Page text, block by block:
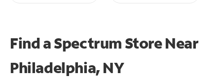
Find a Spectrum StoreNear
Philadelphia, NY